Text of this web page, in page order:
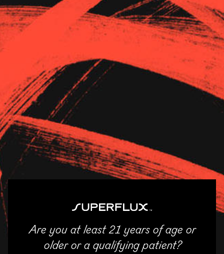
The Goods
About Us
Are you at least 21 years of age or
older or a qualifying patient?
Verilife Hillsboro
11/04/2025
ENTER